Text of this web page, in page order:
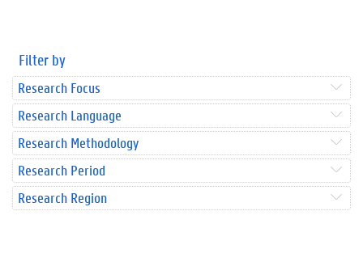
Filter by
Research Focus
Research Language
Research Methodology
Research Period
Research Region